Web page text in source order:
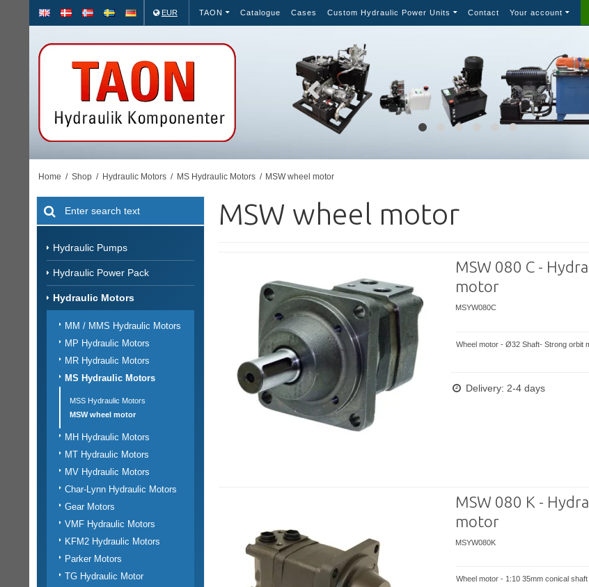
EUR TAON Catalogue Cases Custom Hydraulic Power Units Contact Your account
Home / Shop / Hydraulic Motors / MS Hydraulic Motors / MSW wheel motor
Hydraulic Pumps
Hydraulic Power Pack
Hydraulic Motors
MM / MMS Hydraulic Motors
MP Hydraulic Motors
MR Hydraulic Motors
MS Hydraulic Motors
MSS Hydraulic Motors
MSW wheel motor
MH Hydraulic Motors
MT Hydraulic Motors
MV Hydraulic Motors
Char-Lynn Hydraulic Motors
Gear Motors
VMF Hydraulic Motors
KFM2 Hydraulic Motors
Parker Motors
TG Hydraulic Motor
MSW wheel motor
MSW 080 C -
motor
MSYW080C
Wheel motor - Ø32 Shaft- Strong orbit
Delivery: 2-4 days
MSW 080 K -
motor
MSYW080K
Wheel motor - 1:10 35mm conical